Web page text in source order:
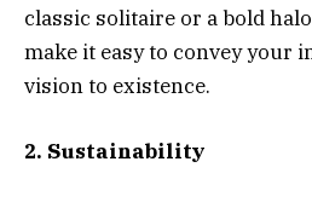
classic solitaire or a bold
make it easy to convey your
vision to existence.
2. Sustainability